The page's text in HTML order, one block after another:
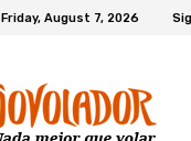
Friday, August 7, 2026